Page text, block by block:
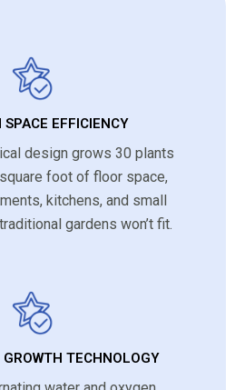
EFFICIENCY
design grows 30 plants
foot of floor space,
kitchens, and small
gardens won’t fit.
TECHNOLOGY